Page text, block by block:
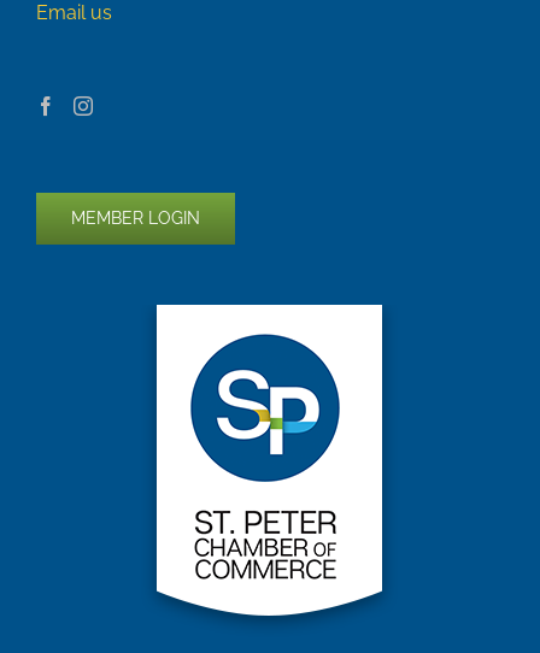
Email us
MEMBER LOGIN